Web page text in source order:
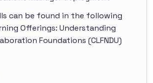
can be found in the following
Offerings: Understanding
Foundations (CLFNDU)